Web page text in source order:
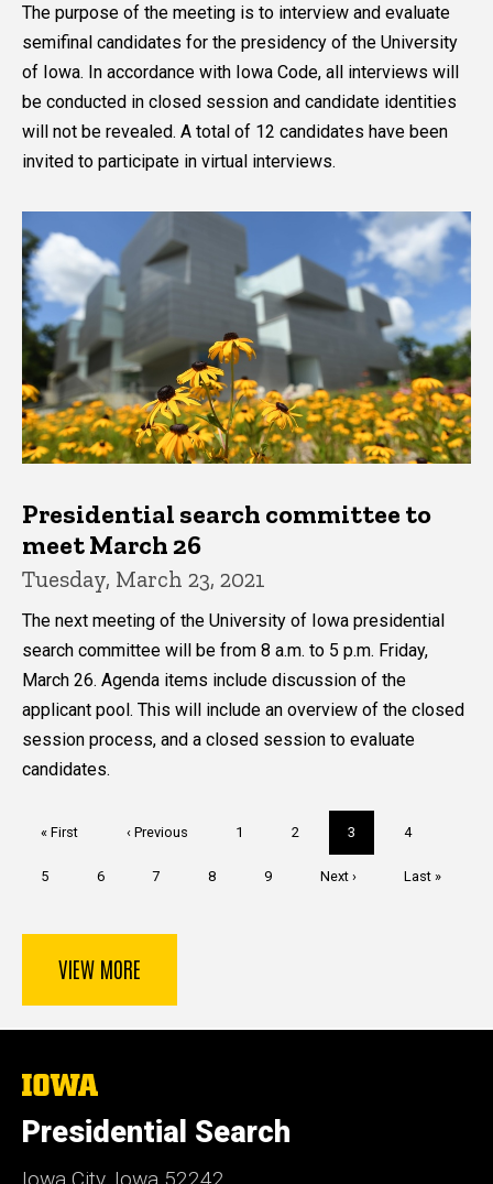
The purpose of the meeting is to interview and evaluate
semifinal candidates for the presidency of the University
of Iowa. In accordance with Iowa Code, all interviews will
be conducted in closed session and candidate identities
will not be revealed. A total of 12 candidates have been
invited to participate in virtual interviews.
Presidential search committee to
meet March 26
Tuesday, March 23, 2021
The next meeting of the University of Iowa presidential
search committee will be from 8 a.m. to 5 p.m. Friday,
March 26. Agenda items include discussion of the
applicant pool. This will include an overview of the closed
session process, and a closed session to evaluate
candidates.
First
« First
Previous
‹ Previous Page
1 Page
2
Current
page
3 Page
4
Page
5 Page
6 Page
7 Page
8 Page
9
Next
Next ›
Last
Last »
VIEW MORE
The
University
of
Iowa
Presidential Search
Iowa City, Iowa 52242